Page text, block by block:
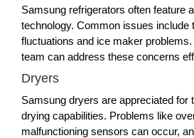
Samsung refrigerators often feature
technology. Common issues include
fluctuations and ice maker
team can address these concerns
Dryers
Samsung dryers are appreciated for
drying capabilities. Problems like
malfunctioning sensors can occur,